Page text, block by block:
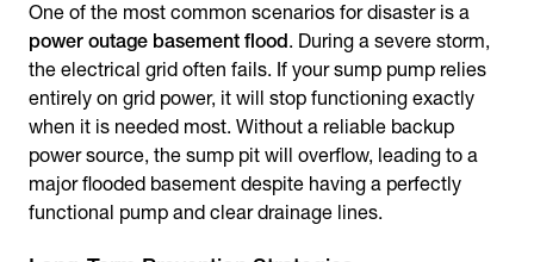
One of the most common scenarios for disaster is a
power outage basement flood . During a severe storm,
the electrical grid often fails. If your sump pump relies
entirely on grid power, it will stop functioning exactly
when it is needed most. Without a reliable backup
power source, the sump pit will overflow, leading to a
major flooded basement despite having a perfectly
functional pump and clear drainage lines.